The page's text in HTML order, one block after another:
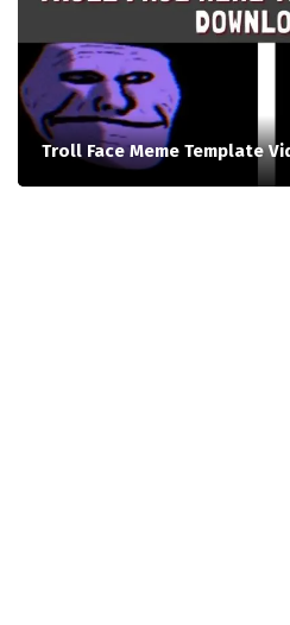
Troll Face Meme Template